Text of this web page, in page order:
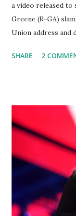
a video released to
Greene (R-GA)
Union address and
address to the
yell and mumble
discussed by the
fentanyl deaths,
of death for young
However,
the plan to
open. In addition
talked about the
SHARE 2